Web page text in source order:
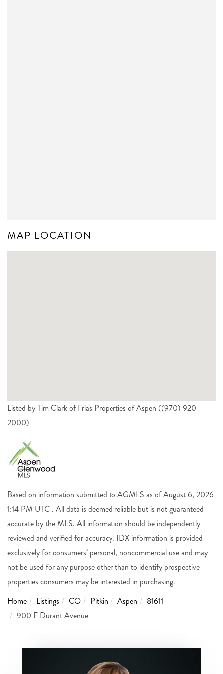
MAP LOCATION
Listed by Tim Clark of Frias Properties of Aspen ((970) 920-
2000)
Based on information submitted to AGMLS as of August 6, 2026
1:14 PM UTC . All data is deemed reliable but is not guaranteed
accurate by the MLS. All information should be independently
reviewed and verified for accuracy. IDX information is provided
exclusively for consumers’ personal, noncommercial use and may
not be used for any purpose other than to identify prospective
properties consumers may be interested in purchasing.
Home
Listings CO Pitkin Aspen
81611
900 E Durant Avenue